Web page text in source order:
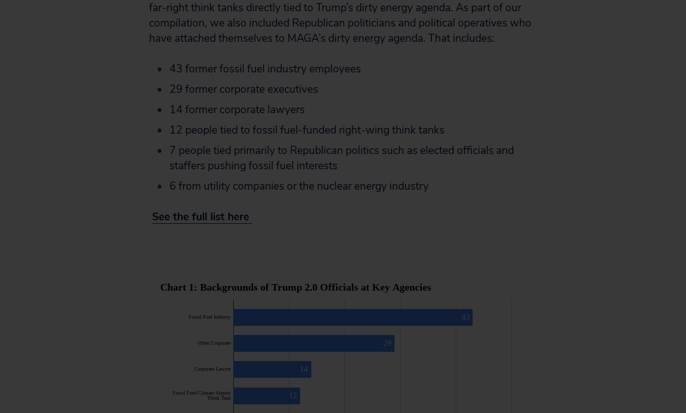
far-right think tanks directly tied to Trump’s dirty energy agenda. As part of our
compilation, we also included Republican politicians and political operatives who
have attached themselves to MAGA’s dirty energy agenda. That includes:
43 former fossil fuel industry employees
29 former corporate executives
14 former corporate lawyers
12 people tied to fossil fuel-funded right-wing think tanks
7 people tied primarily to Republican politics such as elected officials and
staffers pushing fossil fuel interests
6 from utility companies or the nuclear energy industry
See the full list here